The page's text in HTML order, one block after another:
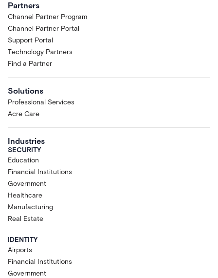
Partners
Channel Partner Program
Channel Partner Portal
Support Portal
Technology Partners
Find a Partner
Solutions
Professional Services
Acre Care
Industries
SECURITY
Education
Financial Institutions
Government
Healthcare
Manufacturing
Real Estate
IDENTITY
Airports
Financial Institutions
Government